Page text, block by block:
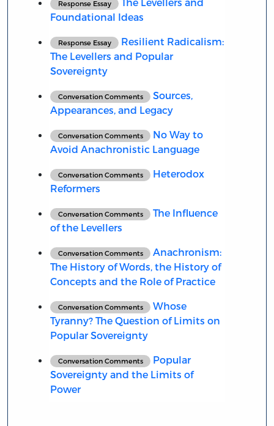
Response Essay
Foundational Ideas
Response Essay
Resilient Radicalism:
The Levellers and Popular
Sovereignty
Conversation Comments
Sources,
Appearances, and Legacy
Conversation Comments
No Way to
Avoid Anachronistic Language
Conversation Comments
Heterodox
Reformers
Conversation Comments
The Influence
of the Levellers
Conversation Comments
Anachronism:
The History of Words, the History of
Concepts and the Role of Practice
Conversation Comments
Whose
Tyranny? The Question of Limits on
Popular Sovereignty
Conversation Comments
Popular
Sovereignty and the Limits of
Power